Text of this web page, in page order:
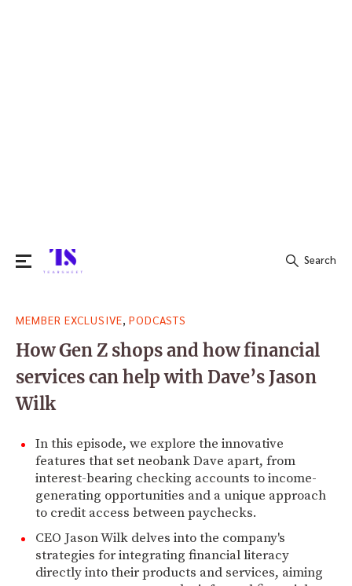
for:
Search
MEMBER EXCLUSIVE PODCASTS
How Gen Z shops and how financial
services can help with Dave’s Jason
Wilk
In this episode, we explore the innovative
features that set neobank Dave apart, from
interest-bearing checking accounts to income-
generating opportunities and a unique approach
to credit access between paychecks.
CEO Jason Wilk delves into the company's
strategies for integrating financial literacy
directly into their products and services, aiming